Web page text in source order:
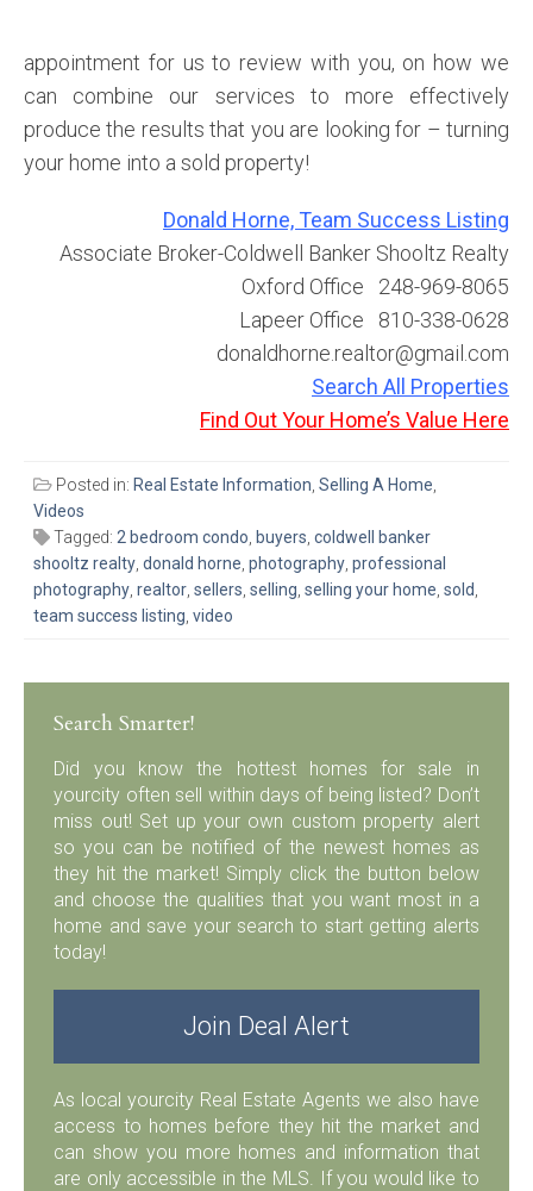
appointment for us to review with you, on how we
can combine our services to more effectively
produce the results that you are looking for – turning
your home into a sold property!
Donald Horne, Team Success Listing
Associate Broker-Coldwell Banker Shooltz Realty
Oxford Office 248-969-8065
Lapeer Office 810-338-0628
donaldhorne.realtor@gmail.com
Search All Properties
Find Out Your Home’s Value Here
Posted in: Real Estate Information, Selling A Home,
Videos
Tagged: 2 bedroom condo, buyers, coldwell banker
shooltz realty, donald horne, photography, professional
photography, realtor, sellers, selling, selling your home, sold,
team success listing, video
Search Smarter!
Did you know the hottest homes for sale in
yourcity often sell within days of being listed? Don’t
miss out! Set up your own custom property alert
so you can be notified of the newest homes as
they hit the market! Simply click the button below
and choose the qualities that you want most in a
home and save your search to start getting alerts
today!
Join Deal Alert
As local yourcity Real Estate Agents we also have
access to homes before they hit the market and
can show you more homes and information that
are only accessible in the MLS. If you would like to